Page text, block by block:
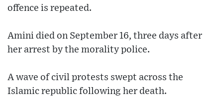
offence is repeated.
Amini died on September 16, three days after
her arrest by the morality police.
A wave of civil protests swept across the
Islamic republic following her death.